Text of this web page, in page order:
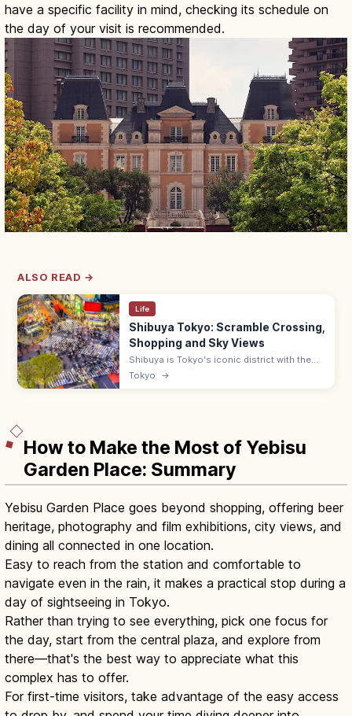
have a specific facility in mind, checking its schedule on
the day of your visit is recommended.
ALSO READ →
Life
Shibuya Tokyo: Scramble Crossing,
Shopping and Sky Views
Shibuya is Tokyo's iconic district with the
famous Scramble Crossing, Hachiko statue,
and Shibuya Sky observation deck. Free at
Tokyo →
How to Make the Most of Yebisu
Garden Place: Summary
Yebisu Garden Place goes beyond shopping, offering beer
heritage, photography and film exhibitions, city views, and
dining all connected in one location.
Easy to reach from the station and comfortable to
navigate even in the rain, it makes a practical stop during a
day of sightseeing in Tokyo.
Rather than trying to see everything, pick one focus for
the day, start from the central plaza, and explore from
there—that's the best way to appreciate what this
complex has to offer.
For first-time visitors, take advantage of the easy access